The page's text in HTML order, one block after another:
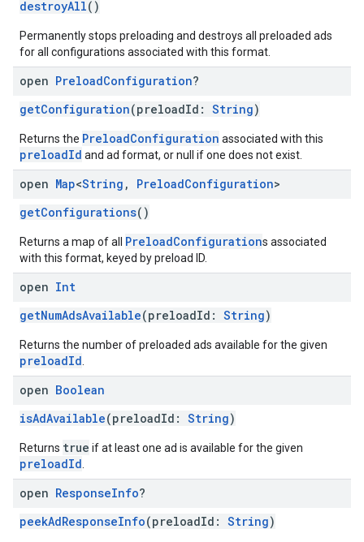
destroyAll()
Permanently stops preloading and destroys all preloaded ads
for all configurations associated with this format.
open PreloadConfiguration?
getConfiguration(preloadId: String)
Returns the PreloadConfiguration associated with this
preloadId and ad format, or null if one does not exist.
open Map<String , PreloadConfiguration>
getConfigurations()
Returns a map of all PreloadConfigurations associated
with this format, keyed by preload ID.
open Int
getNumAdsAvailable(preloadId: String)
Returns the number of preloaded ads available for the given
preloadId
open Boolean
isAdAvailable(preloadId: String)
Returns true if at least one ad is available for the given
preloadId
open ResponseInfo?
peekAdResponseInfo(preloadId: String)